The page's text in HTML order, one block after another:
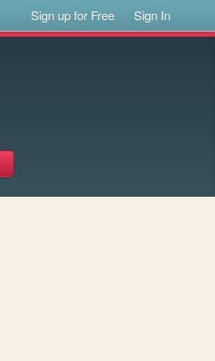
Sign up for Free Sign In